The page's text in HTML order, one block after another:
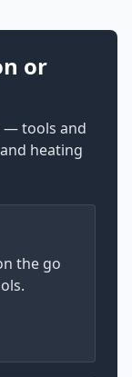
or
— tools and
heating
the go